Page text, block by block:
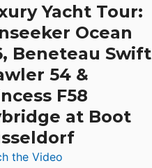
Yacht Tour:
Ocean
Beneteau Swift
54 &
F58
at Boot
the Video: